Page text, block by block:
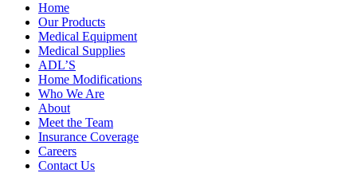
Home
Our Products
Medical Equipment
Medical Supplies
ADL’S
Home Modifications
Who We Are
About
Meet the Team
Insurance Coverage
Careers
Contact Us